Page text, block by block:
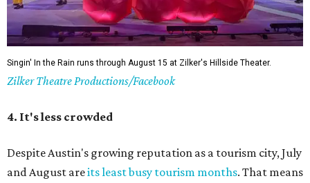
Singin' In the Rain runs through August 15 at Zilker's Hillside Theater.
Zilker Theatre Productions/Facebook
4. It's less crowded
Despite Austin's growing reputation as a tourism city, July
and August areits least busy tourism months. That means